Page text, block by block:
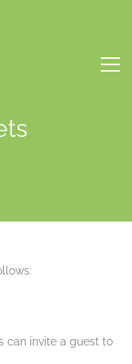
can invite a guest to